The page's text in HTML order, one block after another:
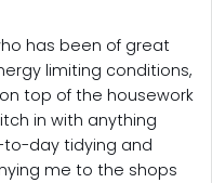
has been of great
limiting conditions,
top of the housework
in with anything
to-day tidying and
me to the shops